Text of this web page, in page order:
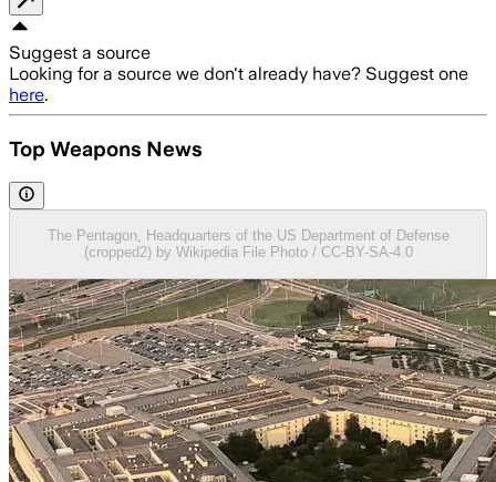
Suggest a source
Looking for a source we don't already have? Suggest one
here.
Top Weapons News
The Pentagon, Headquarters of the US Department of Defense
(cropped2) by Wikipedia File Photo / CC-BY-SA-4.0